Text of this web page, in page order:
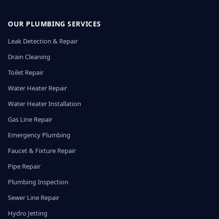
OUR PLUMBING SERVICES
Leak Detection & Repair
Drain Cleaning
Toilet Repair
Water Heater Repair
Water Heater Installation
Gas Line Repair
Emergency Plumbing
Faucet & Fixture Repair
Pipe Repair
Plumbing Inspection
Sewer Line Repair
Hydro Jetting